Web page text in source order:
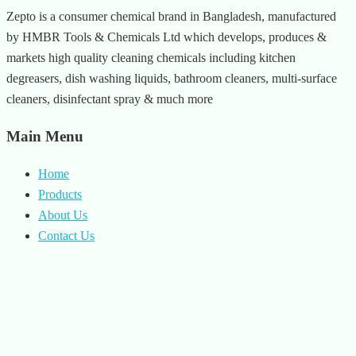
Zepto is a consumer chemical brand in Bangladesh, manufactured
by HMBR Tools & Chemicals Ltd which develops, produces &
markets high quality cleaning chemicals including kitchen
degreasers, dish washing liquids, bathroom cleaners, multi-surface
cleaners, disinfectant spray & much more
Main Menu
Home
Products
About Us
Contact Us